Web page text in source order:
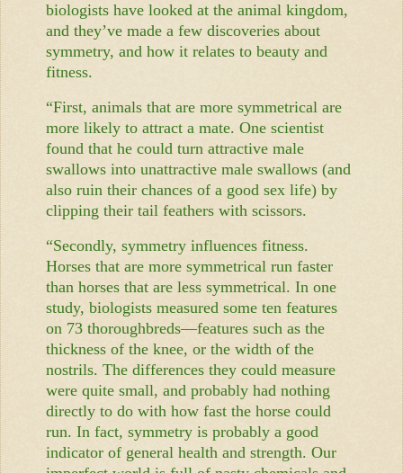
biologists have looked at the animal kingdom,
and they’ve made a few discoveries about
symmetry, and how it relates to beauty and
fitness.
“First, animals that are more symmetrical are
more likely to attract a mate. One scientist
found that he could turn attractive male
swallows into unattractive male swallows (and
also ruin their chances of a good sex life) by
clipping their tail feathers with scissors.
“Secondly, symmetry influences fitness.
Horses that are more symmetrical run faster
than horses that are less symmetrical. In one
study, biologists measured some ten features
on 73 thoroughbreds—features such as the
thickness of the knee, or the width of the
nostrils. The differences they could measure
were quite small, and probably had nothing
directly to do with how fast the horse could
run. In fact, symmetry is probably a good
indicator of general health and strength. Our